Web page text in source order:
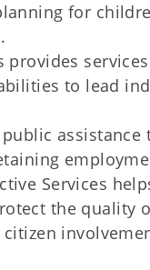
for
provides
to lead
Services
the quality